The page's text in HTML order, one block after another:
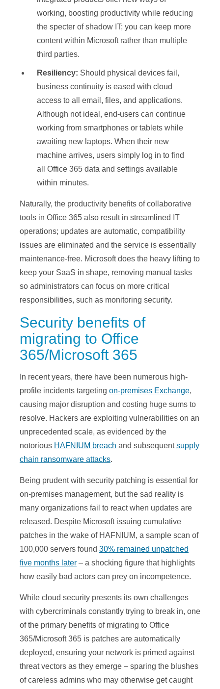
working, boosting productivity while reducing
the specter of shadow IT; you can keep more
content within Microsoft rather than multiple
third parties.
Resiliency: Should physical devices fail,
business continuity is eased with cloud
access to all email, files, and applications.
Although not ideal, end-users can continue
working from smartphones or tablets while
awaiting new laptops. When their new
machine arrives, users simply log in to find
all Office 365 data and settings available
within minutes.
Naturally, the productivity benefits of collaborative
tools in Office 365 also result in streamlined IT
operations; updates are automatic, compatibility
issues are eliminated and the service is essentially
maintenance-free. Microsoft does the heavy lifting to
keep your SaaS in shape, removing manual tasks
so administrators can focus on more critical
responsibilities, such as monitoring security.
Security benefits of
migrating to Office
365/Microsoft 365
In recent years, there have been numerous high-
profile incidents targeting on-premises Exchange,
causing major disruption and costing huge sums to
resolve. Hackers are exploiting vulnerabilities on an
unprecedented scale, as evidenced by the
notorious HAFNIUM breach and subsequentsupply
chain ransomware attacks.
Being prudent with security patching is essential for
on-premises management, but the sad reality is
many organizations fail to react when updates are
released. Despite Microsoft issuing cumulative
patches in the wake of HAFNIUM, a sample scan of
100,000 servers found 30% remained unpatched
five months later – a shocking figure that highlights
how easily bad actors can prey on incompetence.
While cloud security presents its own challenges
with cybercriminals constantly trying to break in, one
of the primary benefits of migrating to Office
365/Microsoft 365 is patches are automatically
deployed, ensuring your network is primed against
threat vectors as they emerge – sparing the blushes
of careless admins who may otherwise get caught